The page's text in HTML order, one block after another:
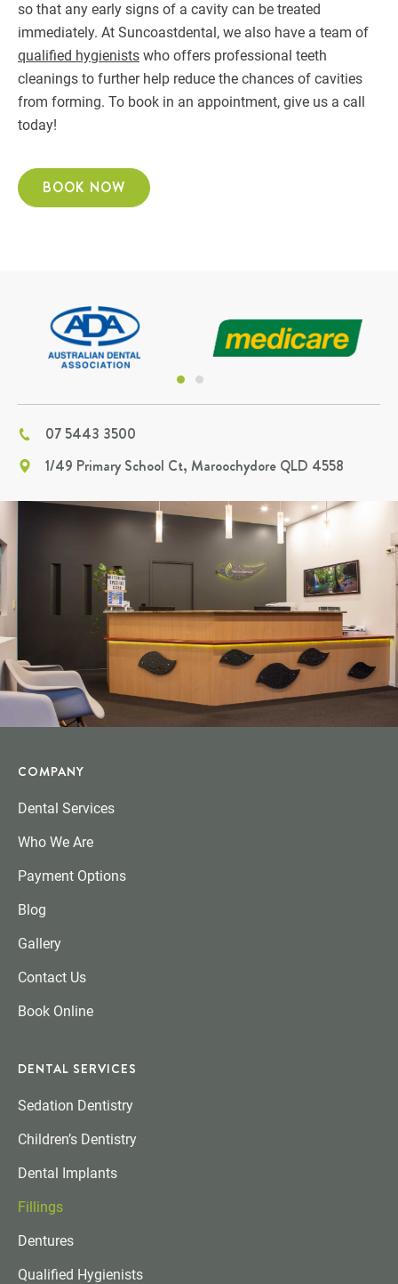
so that any early signs of a cavity can be treated
immediately. At Suncoastdental, we also have a team of
qualified hygienists who offers professional teeth
cleanings to further help reduce the chances of cavities
from forming. To book in an appointment, give us a call
today!
BOOK NOW
07 5443 3500
1/49 Primary School Ct, Maroochydore QLD 4558
COMPANY
Dental Services
Who We Are
Payment Options
Blog
Gallery
Contact Us
Book Online
DENTAL SERVICES
Sedation Dentistry
Children’s Dentistry
Dental Implants
Fillings
Dentures
Qualified Hygienists